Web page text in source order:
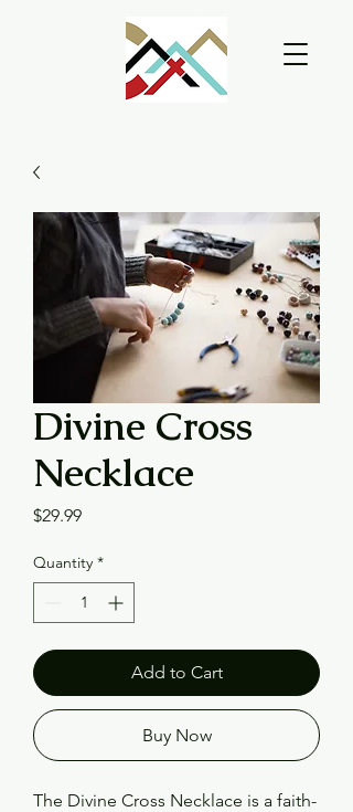
Divine Cross
Necklace
$29.99Price
Quantity *
Add to Cart
Buy Now
The Divine Cross Necklace is a faith-